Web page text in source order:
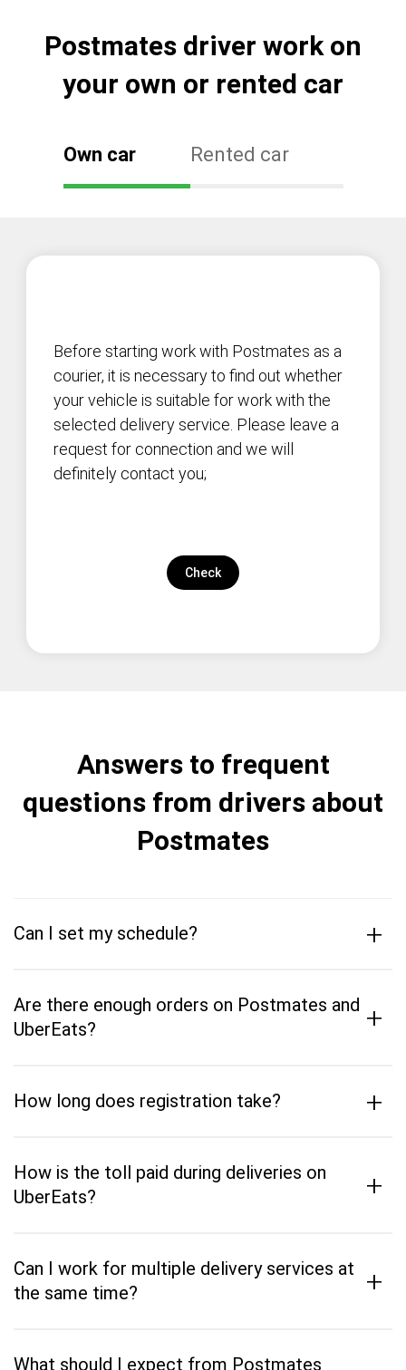
Postmates driver work on
your own or rented car
Own car Rented car
Before starting work with Postmates as a
courier, it is necessary to find out whether
your vehicle is suitable for work with the
selected delivery service. Please leave a
request for connection and we will
definitely contact you;
Check
Answers to frequent
questions from drivers about
Postmates
Can I set my schedule? +
Are there enough orders on Postmates and
UberEats?
+
How long does registration take? +
How is the toll paid during deliveries on
UberEats?
+
Can I work for multiple delivery services at
the same time?
+
What should I expect from Postmates